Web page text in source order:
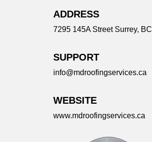
ADDRESS
7295 145A Street Surrey, BC
SUPPORT
info@mdroofingservices.ca
WEBSITE
www.mdroofingservices.ca